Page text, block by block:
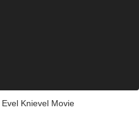
Knievel Movie